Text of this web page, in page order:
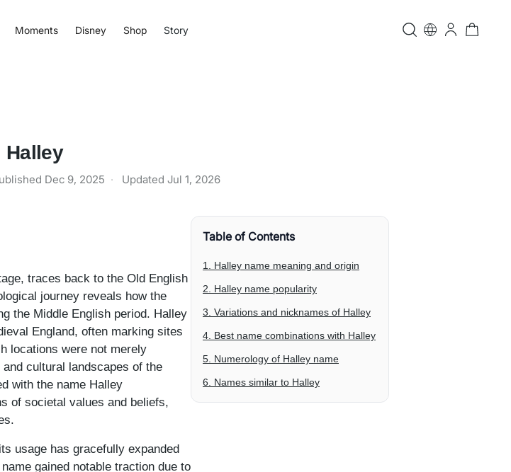
Moments Disney Shop Story
Halley
Dec 9, 2025 · Updated Jul 1, 2026
traces back to the Old English
journey reveals how the
the Middle English period. Halley
England, often marking sites
locations were not merely
cultural landscapes of the
with the name Halley
of societal values and beliefs,
usage has gracefully expanded
gained notable traction due to
Table of Contents
1. Halley name meaning and origin
2. Halley name popularity
3. Variations and nicknames of Halley
4. Best name combinations with Halley
5. Numerology of Halley name
6. Names similar to Halley